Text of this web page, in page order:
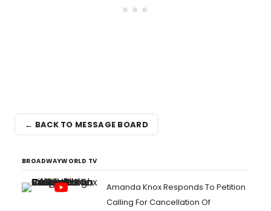
← BACK TO MESSAGE BOARD
BROADWAYWORLD TV
Amanda Knox Responds To Petition
Calling For Cancellation Of